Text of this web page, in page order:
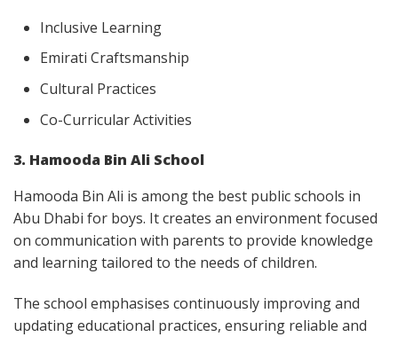
Inclusive Learning
Emirati Craftsmanship
Cultural Practices
Co-Curricular Activities
3. Hamooda Bin Ali School
Hamooda Bin Ali is among the best public schools in
Abu Dhabi for boys. It creates an environment focused
on communication with parents to provide knowledge
and learning tailored to the needs of children.
The school emphasises continuously improving and
updating educational practices, ensuring reliable and